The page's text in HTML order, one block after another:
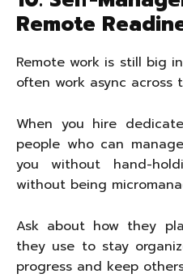
Remote
Remote work is still big
often work async across
When you hire
people who can
you without hand-
without being
Ask about how they
they use to stay
progress and keep